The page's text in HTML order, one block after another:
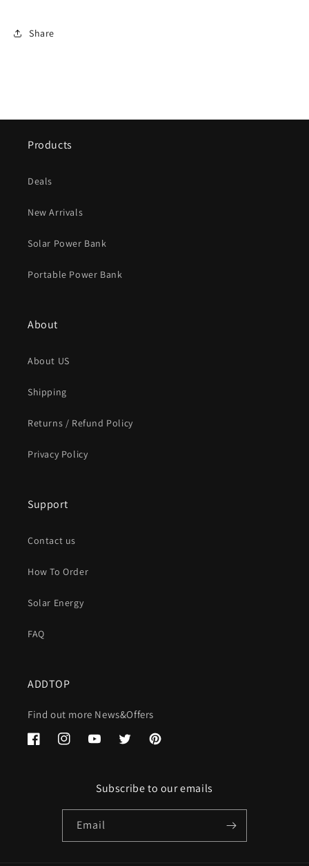
Share
Products
Deals
New Arrivals
Solar Power Bank
Portable Power Bank
About
About US
Shipping
Returns / Refund Policy
Privacy Policy
Support
Contact us
How To Order
Solar Energy
FAQ
ADDTOP
Find out more News&Offers
FacebookInstagramYouTubeTwitterPinterest
Subscribe to our emails
Email